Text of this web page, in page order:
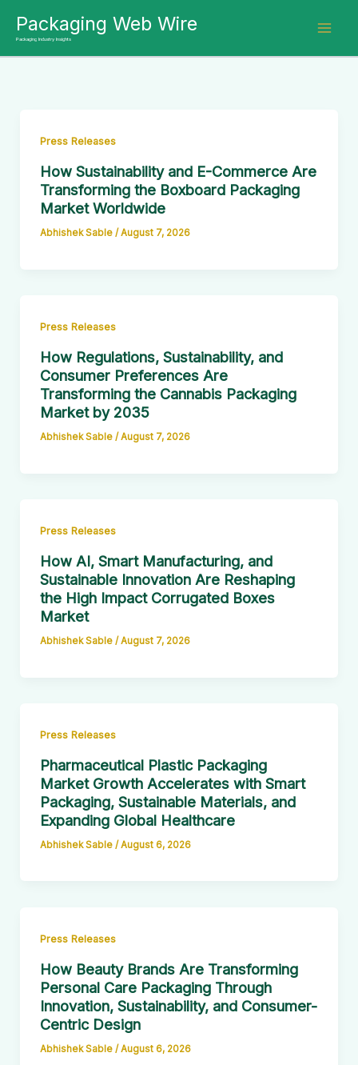
content
Packaging Web Wire
Packaging Industry Insights
Press Releases
How Sustainability and E-Commerce Are
Transforming the Boxboard Packaging
Market Worldwide
Abhishek Sable / August 7, 2026
Press Releases
How Regulations, Sustainability, and
Consumer Preferences Are
Transforming the Cannabis Packaging
Market by 2035
Abhishek Sable / August 7, 2026
Press Releases
How AI, Smart Manufacturing, and
Sustainable Innovation Are Reshaping
the High Impact Corrugated Boxes
Market
Abhishek Sable / August 7, 2026
Press Releases
Pharmaceutical Plastic Packaging
Market Growth Accelerates with Smart
Packaging, Sustainable Materials, and
Expanding Global Healthcare
Abhishek Sable / August 6, 2026
Press Releases
How Beauty Brands Are Transforming
Personal Care Packaging Through
Innovation, Sustainability, and Consumer-
Centric Design
Abhishek Sable / August 6, 2026